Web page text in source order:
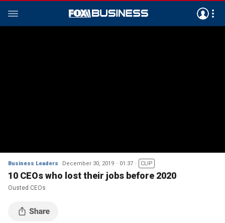
Business Leaders December 30, 2019 01:37 CLIP
10 CEOs who lost their jobs before 2020
Ousted CEOs